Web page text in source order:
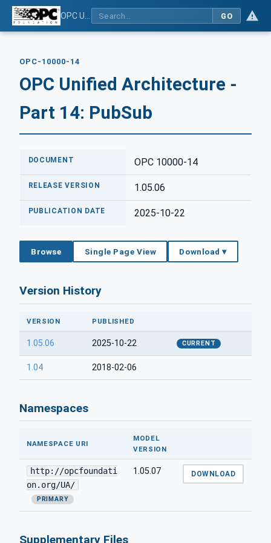
GO
OPC-10000-14
OPC Unified Architecture -
Part 14: PubSub
DOCUMENT OPC 10000-14
RELEASE VERSION 1.05.06
PUBLICATION DATE 2025-10-22
Browse Single Page View Download ▾
Version History
VERSION PUBLISHED
1.05.06 2025-10-22 CURRENT
1.04 2018-02-06
Namespaces
NAMESPACE URI
MODEL
VERSION
http://opcfoundati
on.org/UA/
PRIMARY
1.05.07 DOWNLOAD
Supplementary Files